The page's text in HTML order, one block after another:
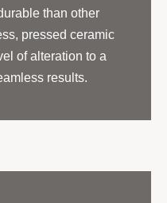
than other
pressed ceramic
of alteration to a
results.